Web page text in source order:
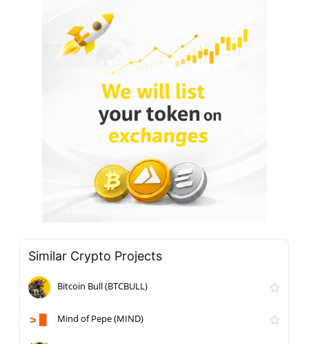
Similar Crypto Projects
Bitcoin Bull (BTCBULL)
Mind of Pepe (MIND)